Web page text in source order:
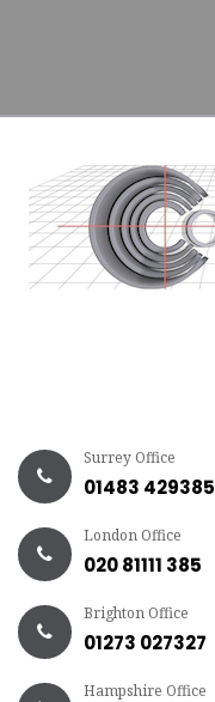
Surrey Office
01483 429385
London Office
020 81111 385
Brighton Office
01273 027327
Hampshire Office